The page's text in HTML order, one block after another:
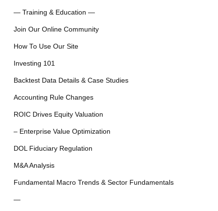
— Training & Education —
Join Our Online Community
How To Use Our Site
Investing 101
Backtest Data Details & Case Studies
Accounting Rule Changes
ROIC Drives Equity Valuation
– Enterprise Value Optimization
DOL Fiduciary Regulation
M&A Analysis
Fundamental Macro Trends & Sector Fundamentals
—